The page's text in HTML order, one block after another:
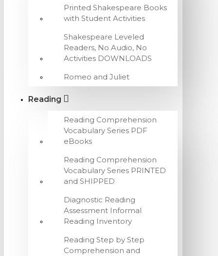
Printed Shakespeare Books
with Student Activities
Shakespeare Leveled
Readers, No Audio, No
Activities DOWNLOADS
Romeo and Juliet
Reading
Reading Comprehension
Vocabulary Series PDF
eBooks
Reading Comprehension
Vocabulary Series PRINTED
and SHIPPED
Diagnostic Reading
Assessment Informal
Reading Inventory
Reading Step by Step
Comprehension and